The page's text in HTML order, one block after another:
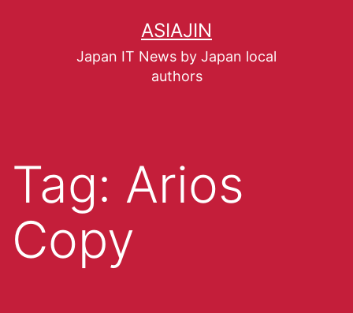
ASIAJIN
Japan IT News by Japan local
authors
Tag: Arios
Copy